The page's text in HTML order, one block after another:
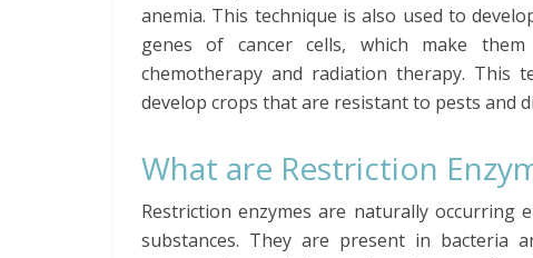
anemia. This technique is also used to
genes of cancer cells, which make
chemotherapy and radiation therapy.
develop crops that are resistant to pests and
What are Restriction
Restriction enzymes are naturally occurring
substances. They are present in bacteria